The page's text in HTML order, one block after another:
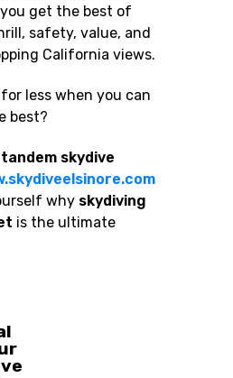
get the best of
safety, value, and
California views.
less when you can
best?
skydive
why skydiving
is the ultimate